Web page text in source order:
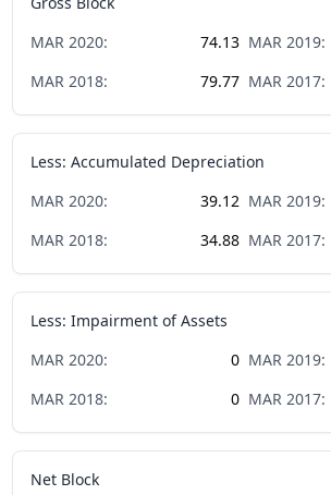
MAR 2020: 74.13 MAR 2019:
MAR 2018: 79.77 MAR 2017:
Less: Accumulated Depreciation
MAR 2020: 39.12 MAR 2019:
MAR 2018: 34.88 MAR 2017:
Less: Impairment of Assets
MAR 2020: 0 MAR 2019:
MAR 2018: 0 MAR 2017:
Net Block